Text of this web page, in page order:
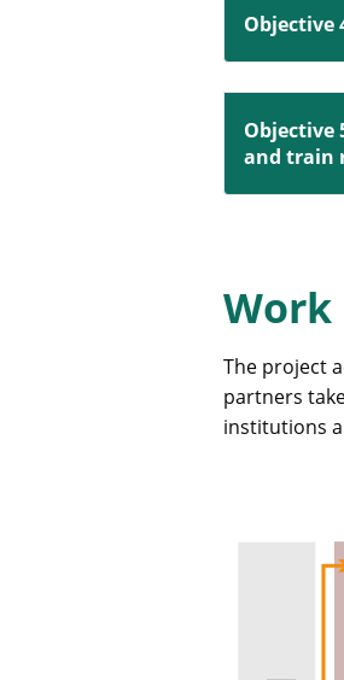
Objective
Objective
and train
Work
The project
partners
institutions